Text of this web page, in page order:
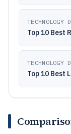
Top 10 Best
Top 10 Best